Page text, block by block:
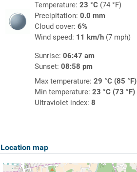
Temperature: 23 °C(74 °F)
Precipitation: 0.0 mm
Cloud cover: 6%
Wind speed: 11 km/h(7 mph)
Sunrise: 06:47 am
Sunset: 08:58 pm
Max temperature: 29 °C (85 °F)
Min temperature: 23 °C (73 °F)
Ultraviolet index: 8
Location map